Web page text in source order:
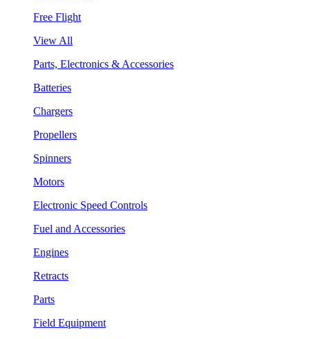
Free Flight
View All
Parts, Electronics & Accessories
Batteries
Chargers
Propellers
Spinners
Motors
Electronic Speed Controls
Fuel and Accessories
Engines
Retracts
Parts
Field Equipment